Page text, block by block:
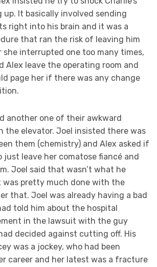
up. It basically involved sending
right into his brain and it was a
that ran the risk of leaving him
she interrupted one too many times,
Alex leave the operating room and
page her if there was any change
another one of their awkward
the elevator. Joel insisted there was
them (chemistry) and Alex asked if
just leave her comatose fiancé and
Joel said that wasn’t what he
was pretty much done with the
that. Joel was already having a bad
told him about the hospital
in the lawsuit with the guy
decided against cutting off. His
was a jockey, who had been
career and her latest was a fracture